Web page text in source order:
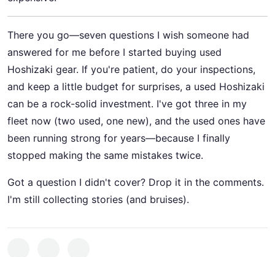
There you go—seven questions I wish someone had
answered for me before I started buying used
Hoshizaki gear. If you're patient, do your inspections,
and keep a little budget for surprises, a used Hoshizaki
can be a rock-solid investment. I've got three in my
fleet now (two used, one new), and the used ones have
been running strong for years—because I finally
stopped making the same mistakes twice.
Got a question I didn't cover? Drop it in the comments.
I'm still collecting stories (and bruises).